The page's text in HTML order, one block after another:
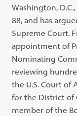
Washington,
88, and has
Supreme Court.
appointment of
Nominating
reviewing
the U.S. Court of
for the District of
member of the